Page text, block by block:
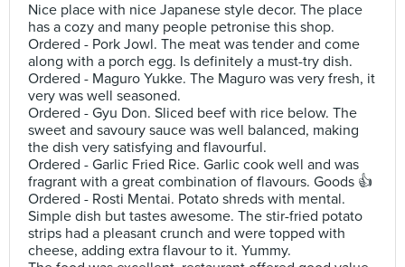
Nice place with nice Japanese style decor. The place
has a cozy and many people petronise this shop.
Ordered - Pork Jowl. The meat was tender and come
along with a porch egg. Is definitely a must-try dish.
Ordered - Maguro Yukke. The Maguro was very fresh, it
very was well seasoned.
Ordered - Gyu Don. Sliced beef with rice below. The
sweet and savoury sauce was well balanced, making
the dish very satisfying and flavourful.
Ordered - Garlic Fried Rice. Garlic cook well and was
fragrant with a great combination of flavours. Goods 👍
Ordered - Rosti Mentai. Potato shreds with mental.
Simple dish but tastes awesome. The stir-fried potato
strips had a pleasant crunch and were topped with
cheese, adding extra flavour to it. Yummy.